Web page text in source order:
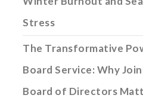
Stress
The Transformative
Board Service: Why
Board of Directors